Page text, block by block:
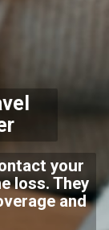
your
loss. They
and